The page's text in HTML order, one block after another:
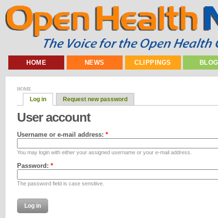
HOME NEWS CLIPPINGS
HOME
Log in Request new password
User account
Username or e-mail address: *
You may login with either your assigned username or your e-mail address.
Password: *
The password field is case sensitive.